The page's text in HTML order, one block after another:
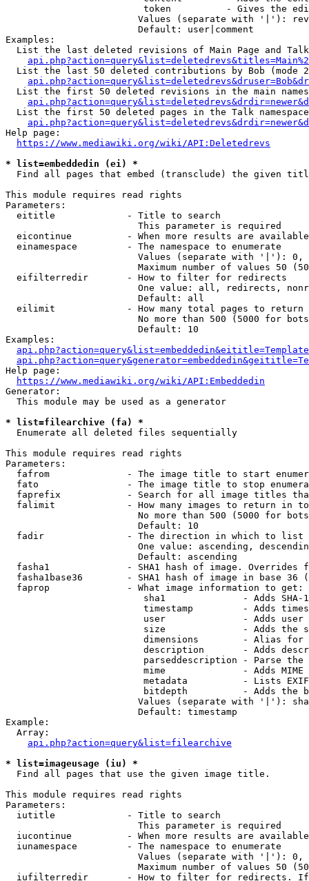
token          - Gives the
Values (separate with '|'):
                        Default: user|comment
Examples:
List the last deleted revisions of Main Page and
List the last 50 deleted contributions by Bob (mode
List the first 50 deleted revisions in the main
List the first 50 deleted pages in the Talk
Help page:
https://www.mediawiki.org/wiki/API:Deletedrevs
* list=embeddedin (ei) *
Find all pages that embed (transclude) the given
This module requires read rights
Parameters:
  eititle             - Title to search
                        This parameter is required
eicontinue          - When more results are
  einamespace         - The namespace to enumerate
Values (separate with '|'):
Maximum number of values 50
  eifilterredir       - How to filter for redirects
One value: all, redirects,
                        Default: all
  eilimit             - How many total pages to return
No more than 500 (5000 for
                        Default: 10
Examples:
Help page:
https://www.mediawiki.org/wiki/API:Embeddedin
Generator:
  This module may be used as a generator
* list=filearchive (fa) *
  Enumerate all deleted files sequentially
This module requires read rights
Parameters:
fafrom              - The image title to start
fato                - The image title to stop
faprefix            - Search for all image titles
falimit             - How many images to return in
No more than 500 (5000 for
                        Default: 10
  fadir               - The direction in which to list
One value: ascending,
                        Default: ascending
fasha1              - SHA1 hash of image. Overrides
fasha1base36        - SHA1 hash of image in base 36
  faprop              - What image information to get:
sha1              - Adds SHA-
timestamp         - Adds
user              - Adds
size              - Adds the
dimensions        - Alias for
description       - Adds
parseddescription - Parse the
mime              - Adds MIME
metadata          - Lists
bitdepth          - Adds the
Values (separate with '|'):
                        Default: timestamp
Example:
  Array:
api.php?action=query&list=filearchive
* list=imageusage (iu) *
  Find all pages that use the given image title.
This module requires read rights
Parameters:
  iutitle             - Title to search
                        This parameter is required
iucontinue          - When more results are
  iunamespace         - The namespace to enumerate
Values (separate with '|'):
Maximum number of values 50
iufilterredir       - How to filter for redirects.